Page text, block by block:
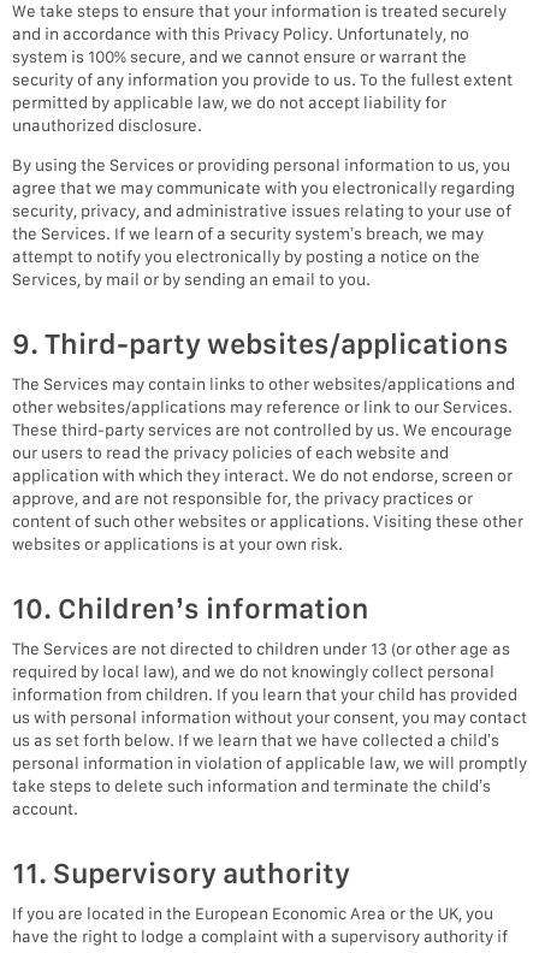
We take steps to ensure that your information is treated securely
and in accordance with this Privacy Policy. Unfortunately, no
system is 100% secure, and we cannot ensure or warrant the
security of any information you provide to us. To the fullest extent
permitted by applicable law, we do not accept liability for
unauthorized disclosure.
By using the Services or providing personal information to us, you
agree that we may communicate with you electronically regarding
security, privacy, and administrative issues relating to your use of
the Services. If we learn of a security system’s breach, we may
attempt to notify you electronically by posting a notice on the
Services, by mail or by sending an email to you.
9. Third-party websites/applications
The Services may contain links to other websites/applications and
other websites/applications may reference or link to our Services.
These third-party services are not controlled by us. We encourage
our users to read the privacy policies of each website and
application with which they interact. We do not endorse, screen or
approve, and are not responsible for, the privacy practices or
content of such other websites or applications. Visiting these other
websites or applications is at your own risk.
10. Children’s information
The Services are not directed to children under 13 (or other age as
required by local law), and we do not knowingly collect personal
information from children. If you learn that your child has provided
us with personal information without your consent, you may contact
us as set forth below. If we learn that we have collected a child’s
personal information in violation of applicable law, we will promptly
take steps to delete such information and terminate the child’s
account.
11. Supervisory authority
If you are located in the European Economic Area or the UK, you
have the right to lodge a complaint with a supervisory authority if